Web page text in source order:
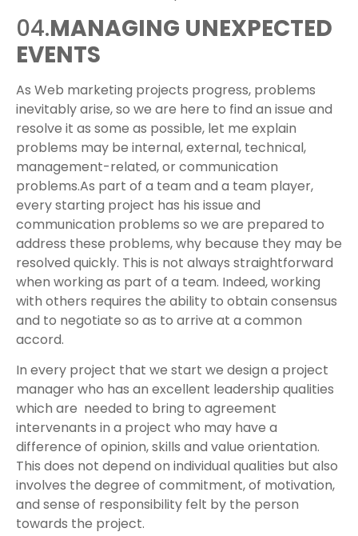
04.MANAGING UNEXPECTED
EVENTS
As Web marketing projects progress, problems
inevitably arise, so we are here to find an issue and
resolve it as some as possible, let me explain
problems may be internal, external, technical,
management-related, or communication
problems.As part of a team and a team player,
every starting project has his issue and
communication problems so we are prepared to
address these problems, why because they may be
resolved quickly. This is not always straightforward
when working as part of a team. Indeed, working
with others requires the ability to obtain consensus
and to negotiate so as to arrive at a common
accord.
In every project that we start we design a project
manager who has an excellent leadership qualities
which are needed to bring to agreement
intervenants in a project who may have a
difference of opinion, skills and value orientation.
This does not depend on individual qualities but also
involves the degree of commitment, of motivation,
and sense of responsibility felt by the person
towards the project.